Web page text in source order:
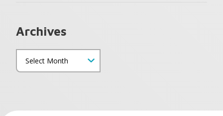
Archives